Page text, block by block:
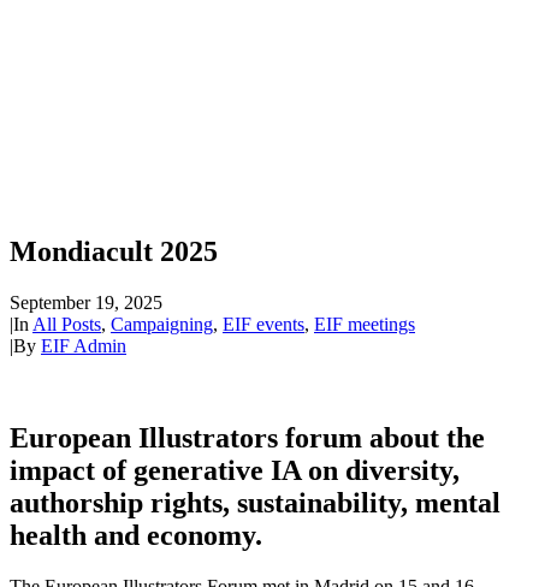
Mondiacult 2025
September 19, 2025
|In All Posts, Campaigning, EIF events, EIF meetings
|By EIF Admin
European Illustrators forum about the
impact of generative IA on diversity,
authorship rights, sustainability, mental
health and economy.